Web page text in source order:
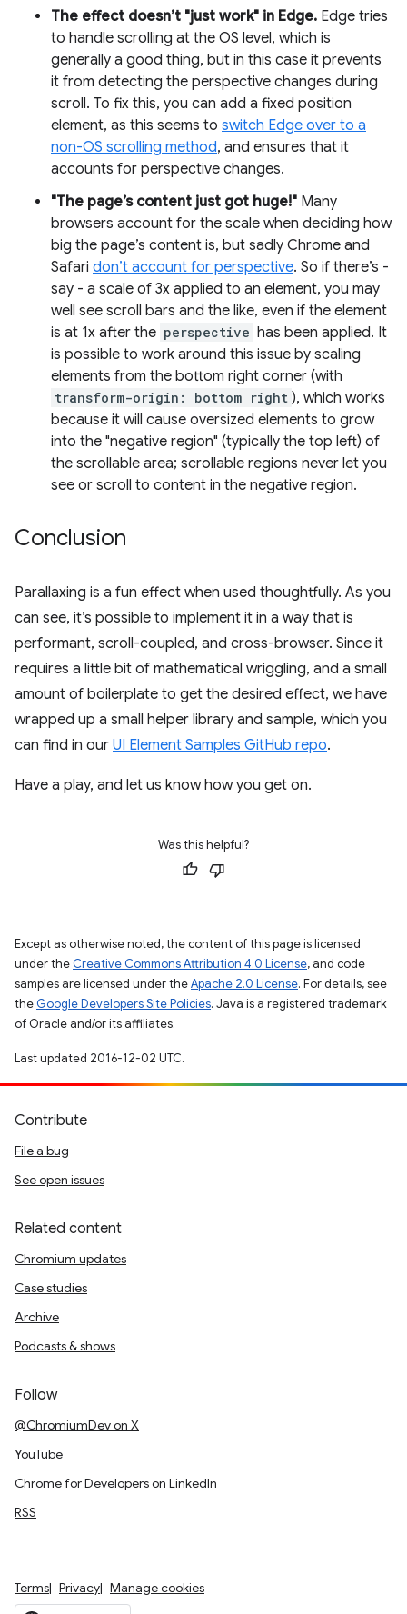
The effect doesn’t "just work" in Edge. Edge tries
to handle scrolling at the OS level, which is
generally a good thing, but in this case it prevents
it from detecting the perspective changes during
scroll. To fix this, you can add a fixed position
element, as this seems to switch Edge over to a
non-OS scrolling method, and ensures that it
accounts for perspective changes.
"The page’s content just got huge!" Many
browsers account for the scale when deciding how
big the page’s content is, but sadly Chrome and
Safari don’t account for perspective. So if there’s -
say - a scale of 3x applied to an element, you may
well see scroll bars and the like, even if the element
is at 1x after the perspective has been applied. It
is possible to work around this issue by scaling
elements from the bottom right corner (with
transform-origin: bottom right ), which works
because it will cause oversized elements to grow
into the "negative region" (typically the top left) of
the scrollable area; scrollable regions never let you
see or scroll to content in the negative region.
Conclusion
Parallaxing is a fun effect when used thoughtfully. As you
can see, it’s possible to implement it in a way that is
performant, scroll-coupled, and cross-browser. Since it
requires a little bit of mathematical wriggling, and a small
amount of boilerplate to get the desired effect, we have
wrapped up a small helper library and sample, which you
can find in our UI Element Samples GitHub repo.
Have a play, and let us know how you get on.
Was this helpful?
Except as otherwise noted, the content of this page is licensed
under the Creative Commons Attribution 4.0 License, and code
samples are licensed under theApache 2.0 License. For details, see
the Google Developers Site Policies. Java is a registered trademark
of Oracle and/or its affiliates.
Last updated 2016-12-02 UTC.
Contribute
File a bug
See open issues
Related content
Chromium updates
Case studies
Archive
Podcasts & shows
Follow
@ChromiumDev on X
YouTube
Chrome for Developers on LinkedIn
RSS
Terms Privacy Manage cookies